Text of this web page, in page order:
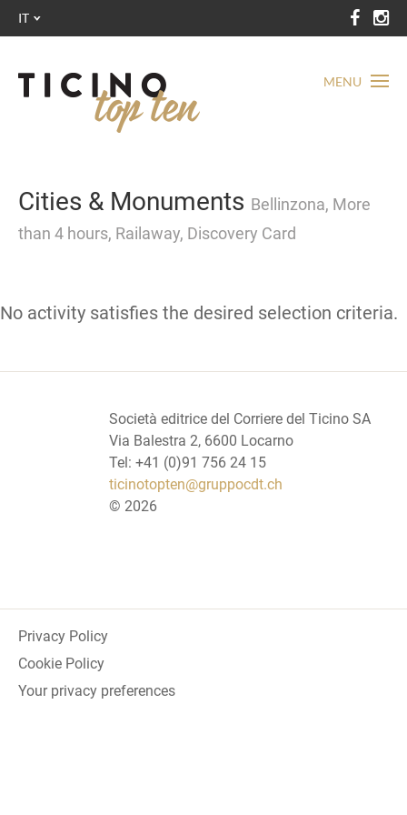
MENU
IT
Cities & Monuments Bellinzona, More
than 4 hours, Railaway, Discovery Card
No activity satisfies the desired selection criteria.
Società editrice del Corriere del Ticino SA
Via Balestra 2, 6600 Locarno
Tel: +41 (0)91 756 24 15
ticinotopten@gruppocdt.ch
© 2026
Privacy Policy
Cookie Policy
Your privacy preferences